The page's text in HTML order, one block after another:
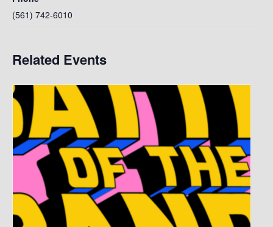
(561) 742-6010
Related Events